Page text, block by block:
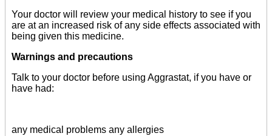
Your doctor will review your medical history to see if you
are at an increased risk of any side effects associated with
being given this medicine.
Warnings and precautions
Talk to your doctor before using Aggrastat, if you have or
have had:
any medical problems any allergies